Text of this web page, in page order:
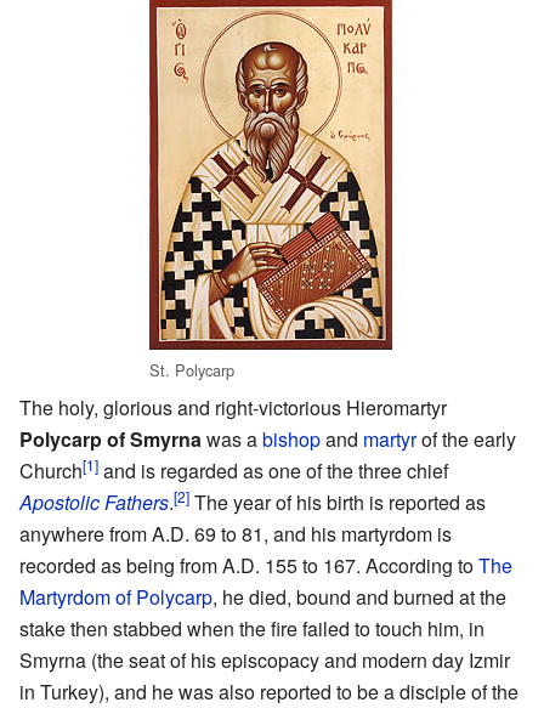
St. Polycarp
The holy, glorious and right-victorious Hieromartyr
Polycarp of Smyrnawas abishopand martyrof the early
Church[1] and is regarded as one of the three chief
Apostolic Fathers.[2] The year of his birth is reported as
anywhere from A.D. 69 to 81, and his martyrdom is
recorded as being from A.D. 155 to 167. According toThe
Martyrdom of Polycarp, he died, bound and burned at the
stake then stabbed when the fire failed to touch him, in
Smyrna (the seat of his episcopacy and modern day Izmir
in Turkey), and he was also reported to be a disciple of the